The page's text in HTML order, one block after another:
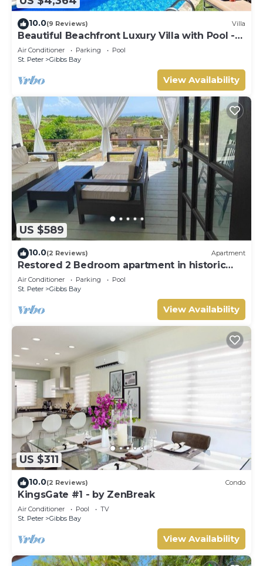
10.0(9 Reviews) Villa
Beautiful Beachfront Luxury Villa with Pool -
Westhaven
Air Conditioner Parking
Pool
St. Peter
Gibbs Bay
View Availability
US $589
10.0(2 Reviews) Apartment
Restored 2 Bedroom apartment in historic
stone house
Air Conditioner Parking
Pool
St. Peter
Gibbs Bay
View Availability
US $311
10.0(2 Reviews) Condo
KingsGate #1 - by ZenBreak
Air Conditioner Pool
TV
St. Peter
Gibbs Bay
View Availability